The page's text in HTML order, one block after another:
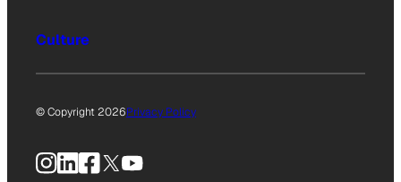
Culture
© Copyright 2026Privacy Policy
Instagram
LinkedIn
Facebook
X YouTube